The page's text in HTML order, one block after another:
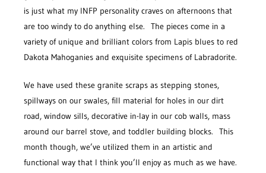
is just what my INFP personality craves on afternoons that
are too windy to do anything else. The pieces come in a
variety of unique and brilliant colors from Lapis blues to red
Dakota Mahoganies and exquisite specimens of Labradorite.
We have used these granite scraps as stepping stones,
spillways on our swales, fill material for holes in our dirt
road, window sills, decorative in-lay in our cob walls, mass
around our barrel stove, and toddler building blocks. This
month though, we’ve utilized them in an artistic and
functional way that I think you’ll enjoy as much as we have.